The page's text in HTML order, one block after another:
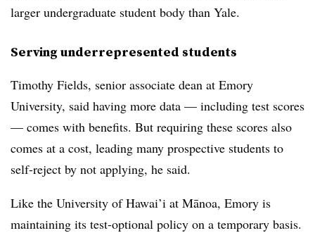
larger undergraduate student body than Yale.
Serving underrepresented students
Timothy Fields, senior associate dean at Emory
University, said having more data — including test scores
— comes with benefits. But requiring these scores also
comes at a cost, leading many prospective students to
self-reject by not applying, he said.
Like the University of Hawai’i at Mānoa, Emory is
maintaining its test-optional policy on a temporary basis.